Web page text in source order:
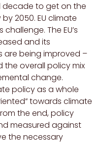
decade to get on the
2050. EU climate
The EU’s
and its
are being improved –
overall policy mix
change.
policy as a whole
towards climate
the end, policy
measured against
the necessary